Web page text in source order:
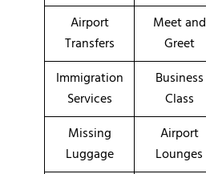
Airport
Transfers
Meet and
Greet
Immigration
Services
Business
Class
Missing
Luggage
Airport
Lounges